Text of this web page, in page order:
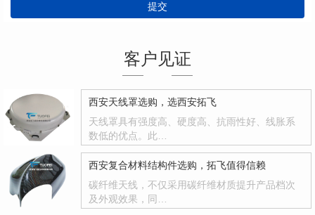
提交
客户见证
西安天线罩选购，选西安拓飞
天线罩具有强度高、硬度高、抗雨性好、线胀系
数低的优点。此…
西安复合材料结构件选购，拓飞值得信赖
碳纤维天线，不仅采用碳纤维材质提升产品档次
及外观效果，同…